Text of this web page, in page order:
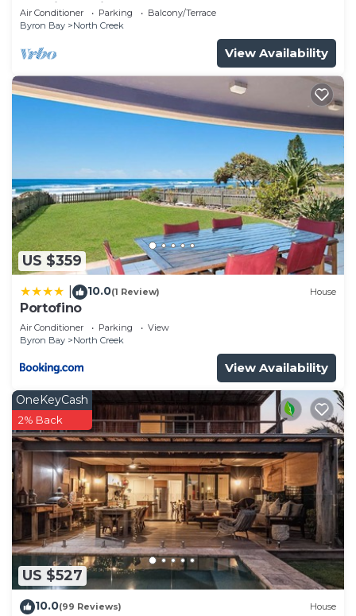
catering holiday by the beach.
Air Conditioner Parking
Balcony/Terrace
Byron Bay
North Creek
View Availability
US $359
10.0(1 Review) House
Portofino
Air Conditioner Parking
View
Byron Bay
North Creek
View Availability
US $527
OneKeyCash
2% Back
10.0(99 Reviews) House